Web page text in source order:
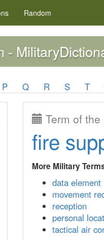
Random
-
P Q R S T
Term of the
fire
More Military
data element
movement
reception
personal
tactical air